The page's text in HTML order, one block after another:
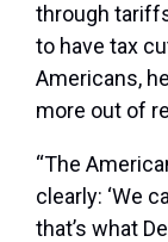
through
to have tax
Americans,
more out of
“The
clearly: ‘We
that’s what